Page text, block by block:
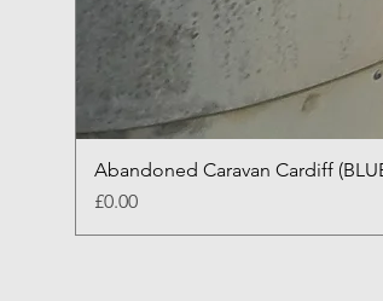
Abandoned Caravan Cardiff
Price
£0.00